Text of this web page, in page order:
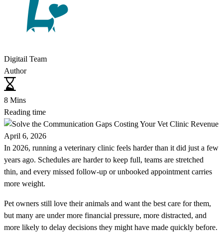
Digitail Team
Author
8 Mins
Reading time
April 6, 2026
In 2026, running a veterinary clinic feels harder than it did just a few
years ago. Schedules are harder to keep full, teams are stretched
thin, and every missed follow-up or unbooked appointment carries
more weight.
Pet owners still love their animals and want the best care for them,
but many are under more financial pressure, more distracted, and
more likely to delay decisions they might have made quickly before.